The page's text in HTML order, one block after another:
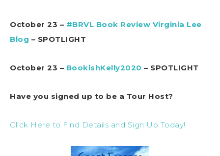
October 23 – #BRVL Book Review Virginia Lee
Blog – SPOTLIGHT
October 23 – BookishKelly2020 – SPOTLIGHT
Have you signed up to be a Tour Host?
Click Here to Find Details and Sign Up Today!